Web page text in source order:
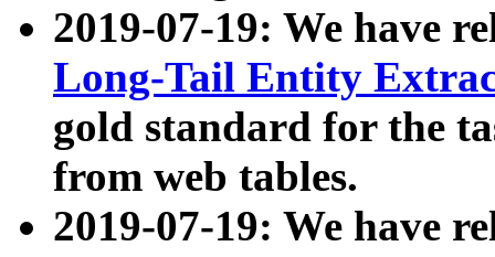
2019-07-19: We have
Long-Tail Entity
gold standard for the
from web tables.
2019-07-19: We have